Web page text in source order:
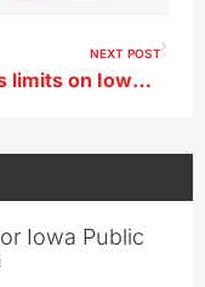
NEXT POST
Bill sets limits on Iowa sales of hemp-infused ‘consumables’
Iowa Public